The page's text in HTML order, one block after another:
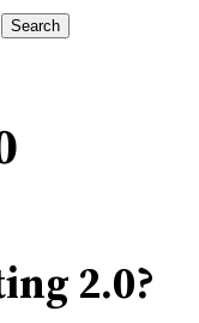
Search
2.0?